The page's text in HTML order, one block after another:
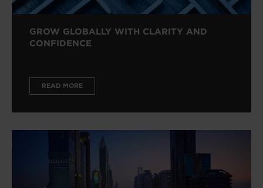
GROW GLOBALLY WITH CLARITY AND
CONFIDENCE
READ MORE